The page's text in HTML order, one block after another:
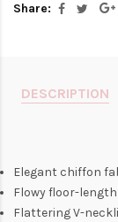
Share:
DESCRIPTION
Elegant chiffon
Flowy floor-
Flattering V-